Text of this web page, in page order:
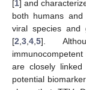
[1] and
both humans
viral species and
[2 3 4 5].
immunocompetent
are closely
potential